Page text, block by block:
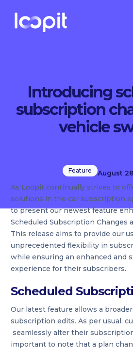
Introducing
subscription
vehicle
Feature
August
As Loopit continually strives to
solutions in the car subscription
to present our newest feature
Scheduled Subscription Changes
This release aims to provide our
unprecedented flexibility in
while ensuring an enhanced and
experience for their subscribers.
Scheduled
Our latest feature allows a
subscription edits. As per usual,
seamlessly alter their
important to note that a plan